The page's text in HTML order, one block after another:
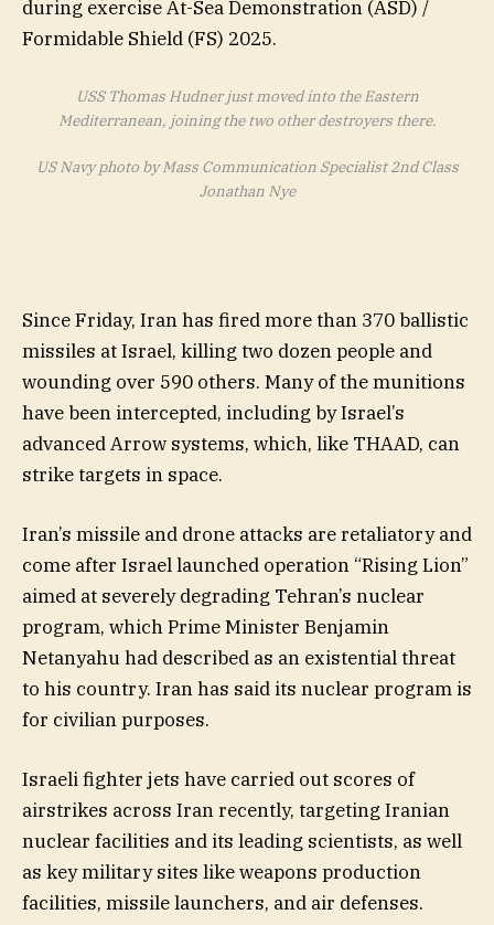
USS Thomas Hudner just moved into the Eastern
Mediterranean, joining the two other destroyers there.
US Navy photo by Mass Communication Specialist 2nd Class
Jonathan Nye
Since Friday, Iran has fired more than 370 ballistic
missiles at Israel, killing two dozen people and
wounding over 590 others. Many of the munitions
have been intercepted, including by Israel’s
advanced Arrow systems, which, like THAAD, can
strike targets in space.
Iran’s missile and drone attacks are retaliatory and
come after Israel launched operation “Rising Lion”
aimed at severely degrading Tehran’s nuclear
program, which Prime Minister Benjamin
Netanyahu had described as an existential threat
to his country. Iran has said its nuclear program is
for civilian purposes.
Israeli fighter jets have carried out scores of
airstrikes across Iran recently, targeting Iranian
nuclear facilities and its leading scientists, as well
as key military sites like weapons production
facilities, missile launchers, and air defenses.